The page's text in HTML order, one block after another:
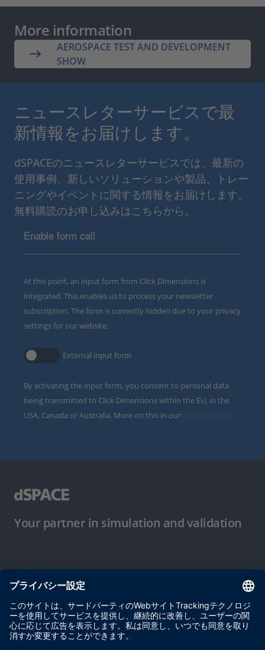
More information
AEROSPACE TEST AND DEVELOPMENT
SHOW
ニュースレターサービスで最
新情報をお届けします。
dSPACEのニュースレターサービスでは、最新の
使用事例、新しいソリューションや製品、トレー
ニングやイベントに関する情報をお届けします。
無料購読のお申し込みはこちらから。
Enable form call
At this point, an input form from Click Dimensions is
integrated. This enables us to process your newsletter
subscription. The form is currently hidden due to your privacy
settings for our website.
External input form
By activating the input form, you consent to personal data
being transmitted to Click Dimensions within the EU, in the
USA, Canada or Australia. More on this in our
.
Your partner in simulation and validation
ご使用条件
プライバシーポリシー
約款